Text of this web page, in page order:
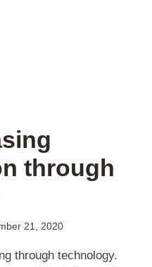
through
21, 2020
through technology.